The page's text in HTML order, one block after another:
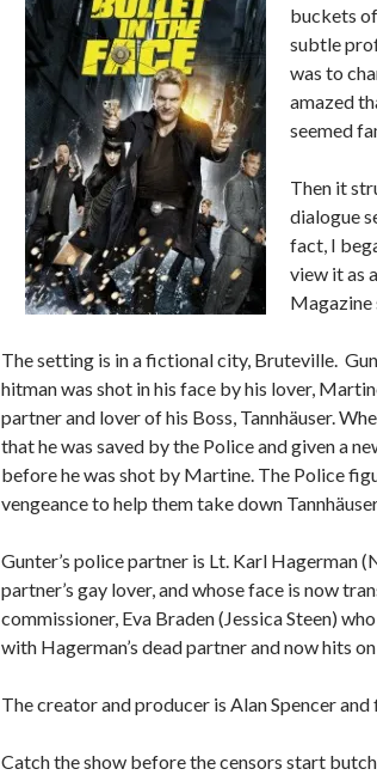
buckets
subtle
was to
amazed
seemed
Then it
dialogue
fact, I
view it as
Magazine
The setting is in a fictional city, Bruteville.
hitman was shot in his face by his lover,
partner and lover of his Boss, Tannhäuser.
that he was saved by the Police and given a
before he was shot by Martine. The Police
vengeance to help them take down
Gunter’s police partner is Lt. Karl Hagerman
partner’s gay lover, and whose face is now
commissioner, Eva Braden (Jessica Steen)
with Hagerman’s dead partner and now hits
The creator and producer is Alan Spencer
Catch the show before the censors start